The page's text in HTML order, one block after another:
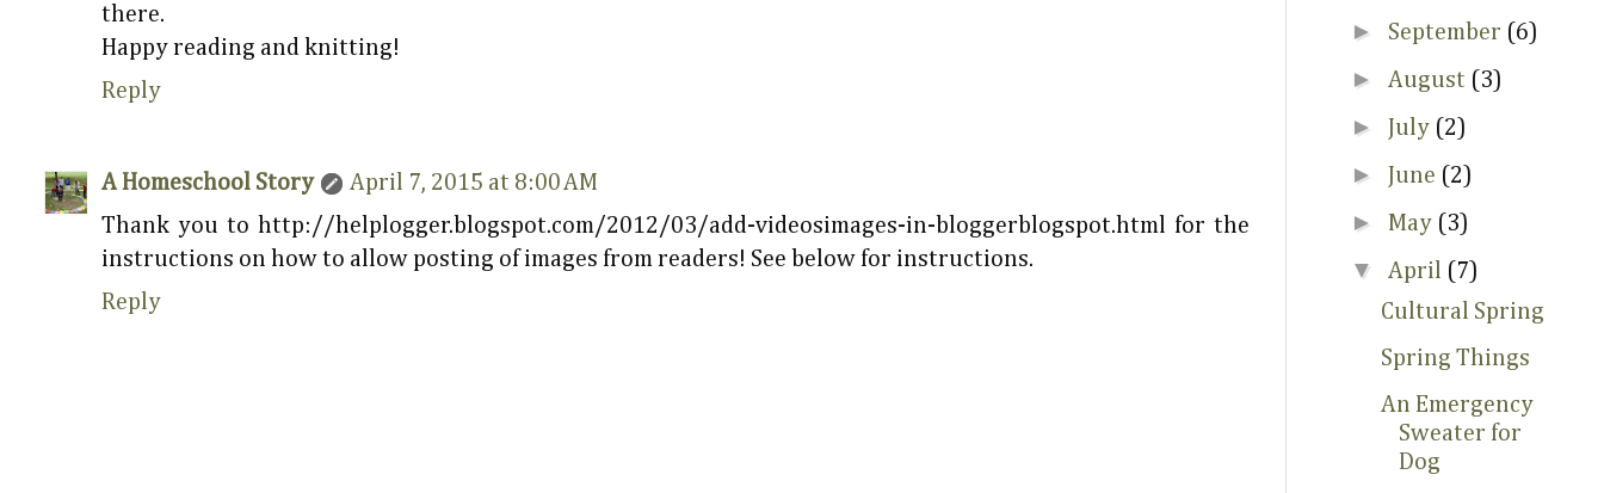
there.
Happy reading and knitting!
Reply
A Homeschool Story
April 7, 2015 at 8:00 AM
Thank you to http://helplogger.blogspot.com/2012/03/add-videosimages-in-bloggerblogspot.html for the
instructions on how to allow posting of images from readers! See below for instructions.
Reply
► September (6)
► August (3)
► July (2)
► June (2)
► May (3)
▼ April (7)
Cultural Spring
Spring Things
An Emergency
Sweater for
Dog